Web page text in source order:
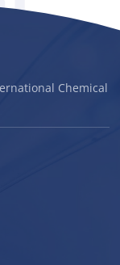
Chemical